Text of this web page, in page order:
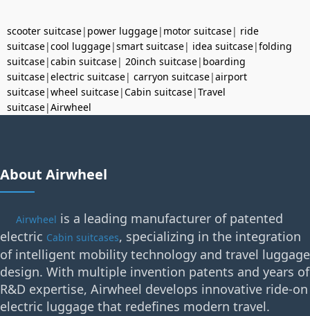
scooter suitcase| power luggage| motor suitcase| ride
suitcase|cool luggage|smart suitcase| idea suitcase|folding
suitcase|cabin suitcase| 20inch suitcase| boarding
suitcase|electric suitcase| carryon suitcase|airport
suitcase|wheel suitcase|Cabin suitcase|Travel
suitcase|Airwheel
About Airwheel
Airwheel is a leading manufacturer of patented
electric Cabin suitcases, specializing in the integration
of intelligent mobility technology and travel luggage
design. With multiple invention patents and years of
R&D expertise, Airwheel develops innovative ride-on
electric luggage that redefines modern travel.